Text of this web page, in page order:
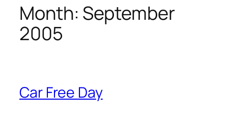
Month: September
2005
Car Free Day